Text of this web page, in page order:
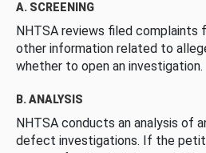
A. SCREENING
NHTSA reviews filed complaints
other information related to
whether to open an investigation.
B. ANALYSIS
NHTSA conducts an analysis of
defect investigations. If the